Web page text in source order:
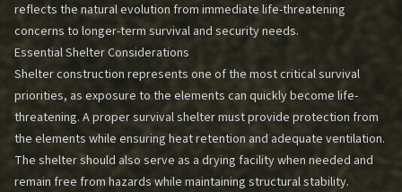
reflects the natural evolution from immediate life-threatening
concerns to longer-term survival and security needs.
Essential Shelter Considerations
Shelter construction represents one of the most critical survival
priorities, as exposure to the elements can quickly become life-
threatening. A proper survival shelter must provide protection from
the elements while ensuring heat retention and adequate ventilation.
The shelter should also serve as a drying facility when needed and
remain free from hazards while maintaining structural stability.